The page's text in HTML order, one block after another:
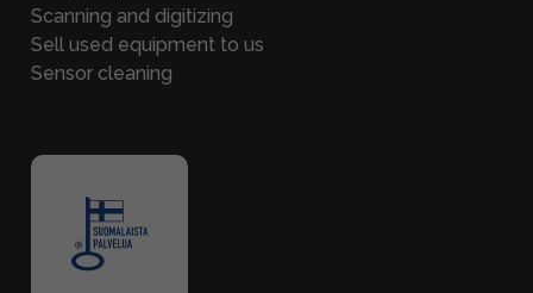
Scanning and digitizing
Sell used equipment to us
Sensor cleaning